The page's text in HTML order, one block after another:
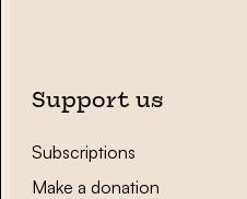
Support us
Subscriptions
Make a donation